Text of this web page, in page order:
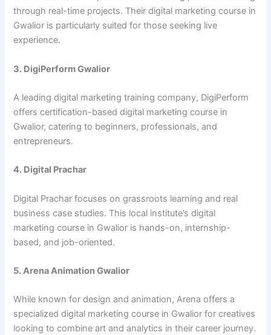
through real-time projects. Their digital marketing course in
Gwalior is particularly suited for those seeking live
experience.
3. DigiPerform Gwalior
A leading digital marketing training company, DigiPerform
offers certification-based digital marketing course in
Gwalior, catering to beginners, professionals, and
entrepreneurs.
4. Digital Prachar
Digital Prachar focuses on grassroots learning and real
business case studies. This local institute’s digital
marketing course in Gwalior is hands-on, internship-
based, and job-oriented.
5. Arena Animation Gwalior
While known for design and animation, Arena offers a
specialized digital marketing course in Gwalior for creatives
looking to combine art and analytics in their career journey.